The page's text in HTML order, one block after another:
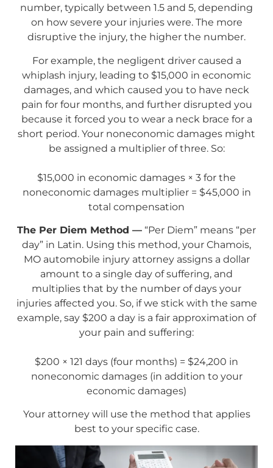
number, typically between 1.5 and 5, depending
on how severe your injuries were. The more
disruptive the injury, the higher the number.
For example, the negligent driver caused a
whiplash injury, leading to $15,000 in economic
damages, and which caused you to have neck
pain for four months, and further disrupted you
because it forced you to wear a neck brace for a
short period. Your noneconomic damages might
be assigned a multiplier of three. So:
$15,000 in economic damages × 3 for the
noneconomic damages multiplier = $45,000 in
total compensation
The Per Diem Method — “Per Diem” means “per
day” in Latin. Using this method, your Chamois,
MO automobile injury attorney assigns a dollar
amount to a single day of suffering, and
multiplies that by the number of days your
injuries affected you. So, if we stick with the same
example, say $200 a day is a fair approximation of
your pain and suffering:
$200 × 121 days (four months) = $24,200 in
noneconomic damages (in addition to your
economic damages)
Your attorney will use the method that applies
best to your specific case.